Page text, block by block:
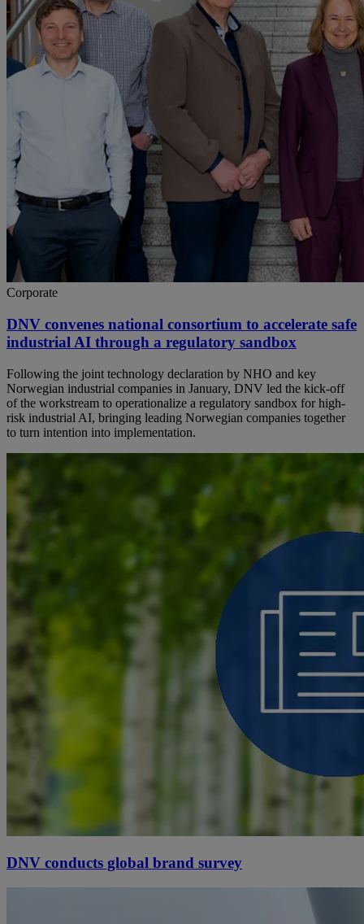
Corporate
DNV convenes national consortium to accelerate safe
industrial AI through a regulatory sandbox
Following the joint technology declaration by NHO and key
Norwegian industrial companies in January, DNV led the kick-off
of the workstream to operationalize a regulatory sandbox for high-
risk industrial AI, bringing leading Norwegian companies together
to turn intention into implementation.
DNV conducts global brand survey